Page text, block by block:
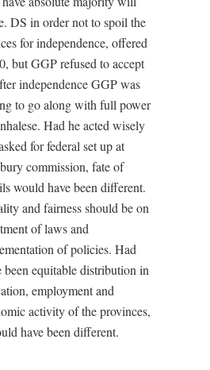
DS in order not to spoil the
for independence, offered
but GGP refused to accept
independence GGP was
to go along with full power
Had he acted wisely
for federal set up at
commission, fate of
would have been different.
and fairness should be on
of laws and
of policies. Had
been equitable distribution in
employment and
activity of the provinces,
have been different.